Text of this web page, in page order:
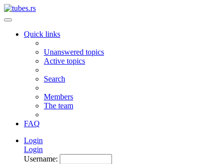
Quick links
Unanswered topics
Active topics
Search
Members
The team
FAQ
Login
Login
Username: